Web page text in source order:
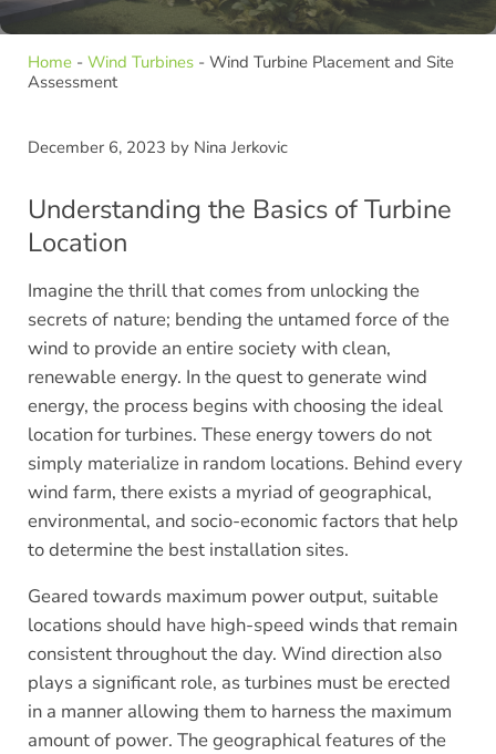
Home- Wind Turbines- Wind Turbine Placement and Site
Assessment
December 6, 2023 by Nina Jerkovic
Understanding the Basics of Turbine
Location
Imagine the thrill that comes from unlocking the
secrets of nature; bending the untamed force of the
wind to provide an entire society with clean,
renewable energy. In the quest to generate wind
energy, the process begins with choosing the ideal
location for turbines. These energy towers do not
simply materialize in random locations. Behind every
wind farm, there exists a myriad of geographical,
environmental, and socio-economic factors that help
to determine the best installation sites.
Geared towards maximum power output, suitable
locations should have high-speed winds that remain
consistent throughout the day. Wind direction also
plays a significant role, as turbines must be erected
in a manner allowing them to harness the maximum
amount of power. The geographical features of the